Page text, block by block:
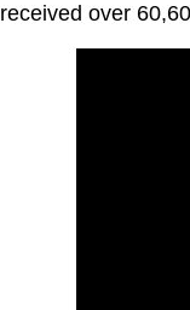
received over